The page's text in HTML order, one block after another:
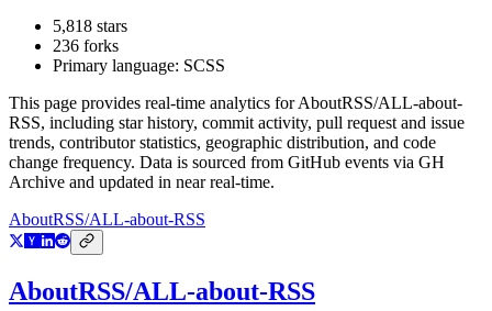
5,818 stars
236 forks
Primary language: SCSS
This page provides real-time analytics forAboutRSS/ALL-about-
RSS, including star history, commit activity, pull request and issue
trends, contributor statistics, geographic distribution, and code
change frequency. Data is sourced from GitHub events via GH
Archive and updated in near real-time.
AboutRSS/ALL-about-RSS
AboutRSS/ALL-about-RSS